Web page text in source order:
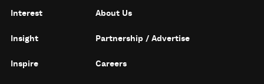
Interest
Insight
Inspire
About Us
Partnership / Advertise
Careers